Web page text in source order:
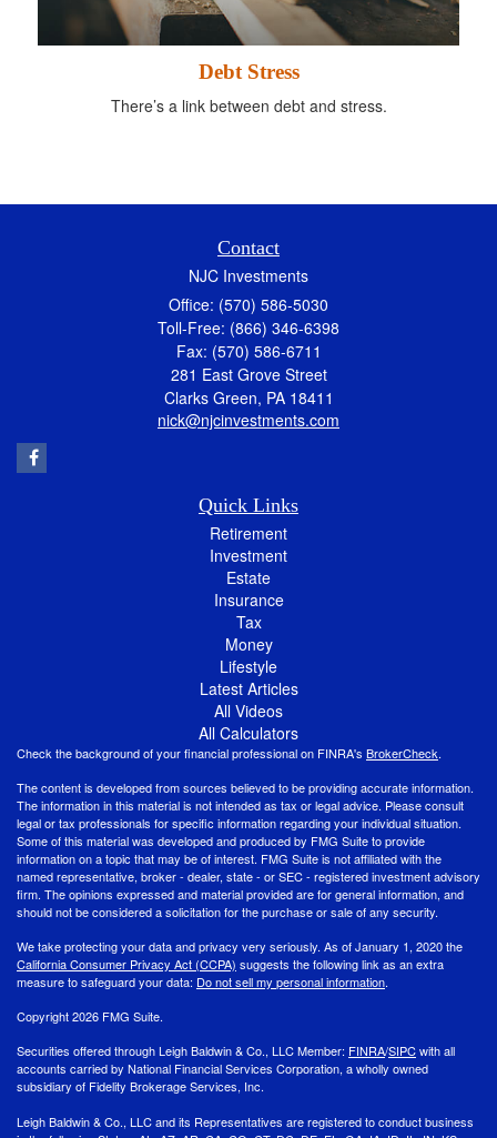
Debt Stress
There’s a link between debt and stress.
Contact
NJC Investments
Office: (570) 586-5030
Toll-Free: (866) 346-6398
Fax: (570) 586-6711
281 East Grove Street
Clarks Green, PA 18411
nick@njcinvestments.com
Quick Links
Retirement
Investment
Estate
Insurance
Tax
Money
Lifestyle
Latest Articles
All Videos
All Calculators
Check the background of your financial professional on FINRA's BrokerCheck.
The content is developed from sources believed to be providing accurate information.
The information in this material is not intended as tax or legal advice. Please consult
legal or tax professionals for specific information regarding your individual situation.
Some of this material was developed and produced by FMG Suite to provide
information on a topic that may be of interest. FMG Suite is not affiliated with the
named representative, broker - dealer, state - or SEC - registered investment advisory
firm. The opinions expressed and material provided are for general information, and
should not be considered a solicitation for the purchase or sale of any security.
We take protecting your data and privacy very seriously. As of January 1, 2020 the
California Consumer Privacy Act (CCPA) suggests the following link as an extra
measure to safeguard your data: Do not sell my personal information.
Copyright 2026 FMG Suite.
Securities offered through Leigh Baldwin & Co., LLC Member: FINRA/SIPCwith all
accounts carried by National Financial Services Corporation, a wholly owned
subsidiary of Fidelity Brokerage Services, Inc.
Leigh Baldwin & Co., LLC and its Representatives are registered to conduct business